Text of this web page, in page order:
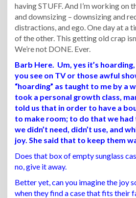
having STUFF. And I’m working on
and downsizing – downsizing and
distractions, and ego. One day at a
of the other. This getting old crap
We’re not DONE. Ever.
Barb Here. Um, yes it’s
you see on TV or those awful
“hoarding” as taught to me by a
took a personal growth class,
told us that in order to have a
to make room; to do that we
we didn’t need, didn’t use, and
joy. She said that to keep them
Does that box of empty sunglass
no, give it away.
Better yet, can you imagine the joy
when they find a case that fits their